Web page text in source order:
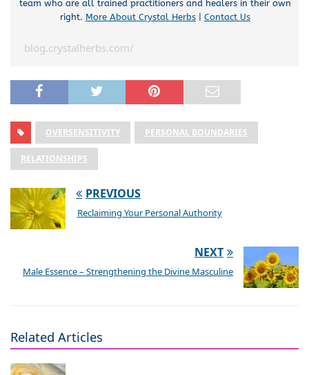
team who are all trained practitioners and healers in their own
right. More About Crystal Herbs| Contact Us
blog.crystalherbs.com/
OVERSENSITIVITY PERSONAL BOUNDARIES
RELATIONSHIPS
PREVIOUS
Reclaiming Your Personal Authority
NEXT
Male Essence – Strengthening the Divine Masculine
Related Articles